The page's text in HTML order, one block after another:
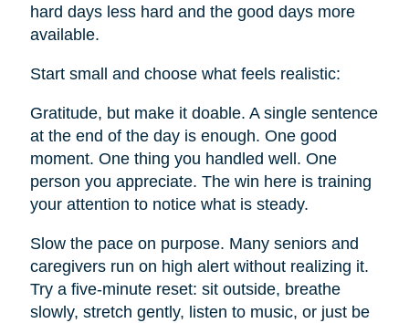
hard days less hard and the good days more
available.
Start small and choose what feels realistic:
Gratitude, but make it doable. A single sentence
at the end of the day is enough. One good
moment. One thing you handled well. One
person you appreciate. The win here is training
your attention to notice what is steady.
Slow the pace on purpose. Many seniors and
caregivers run on high alert without realizing it.
Try a five-minute reset: sit outside, breathe
slowly, stretch gently, listen to music, or just be